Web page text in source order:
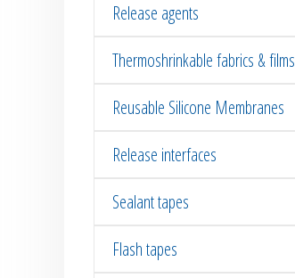
Release agents
Thermoshrinkable fabrics & films
Reusable Silicone Membranes
Release interfaces
Sealant tapes
Flash tapes